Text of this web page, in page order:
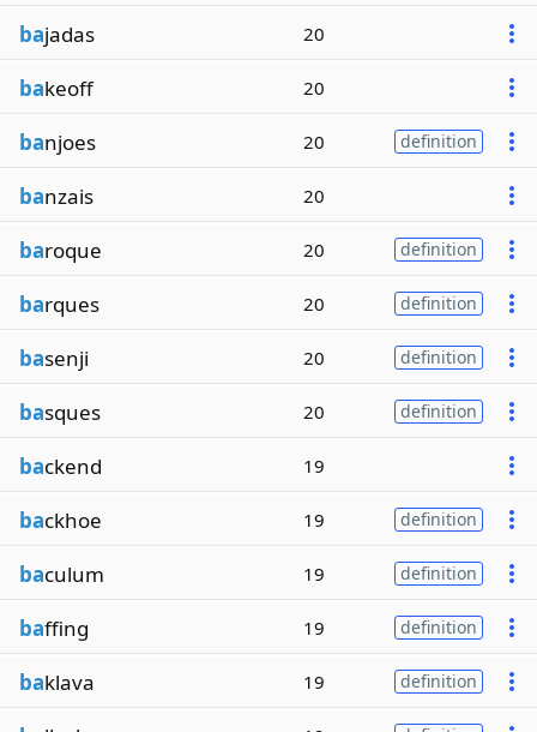
bajadas 20
bakeoff 20
banjoes 20 definition
banzais 20
baroque 20 definition
barques 20 definition
basenji 20 definition
basques 20 definition
backend 19
backhoe 19 definition
baculum 19 definition
baffing 19 definition
baklava 19 definition